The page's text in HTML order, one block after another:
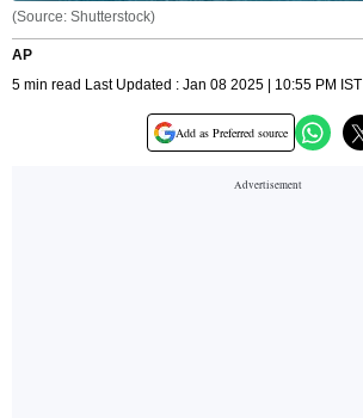
(Source: Shutterstock)
AP
5 min read Last Updated : Jan 08 2025 | 10:55 PM IST
Add as Preferred source